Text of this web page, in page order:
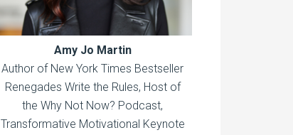
Amy Jo Martin
Author of New York Times Bestseller
Renegades Write the Rules, Host of
the Why Not Now? Podcast,
Transformative Motivational Keynote